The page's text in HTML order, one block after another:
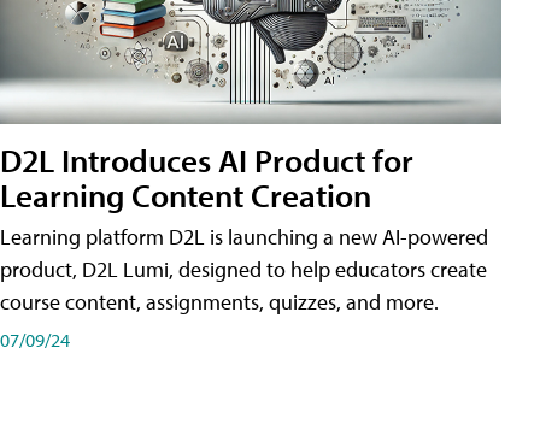
D2L Introduces AI Product for
Learning Content Creation
Learning platform D2L is launching a new AI-powered
product, D2L Lumi, designed to help educators create
course content, assignments, quizzes, and more.
07/09/24